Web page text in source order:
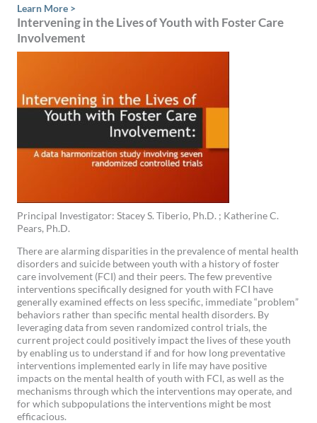
Learn More >
Intervening in the Lives of Youth with Foster Care
Involvement
Principal Investigator: Stacey S. Tiberio, Ph.D. ; Katherine C.
Pears, Ph.D.
There are alarming disparities in the prevalence of mental health
disorders and suicide between youth with a history of foster
care involvement (FCI) and their peers. The few preventive
interventions specifically designed for youth with FCI have
generally examined effects on less specific, immediate “problem”
behaviors rather than specific mental health disorders. By
leveraging data from seven randomized control trials, the
current project could positively impact the lives of these youth
by enabling us to understand if and for how long preventative
interventions implemented early in life may have positive
impacts on the mental health of youth with FCI, as well as the
mechanisms through which the interventions may operate, and
for which subpopulations the interventions might be most
efficacious.